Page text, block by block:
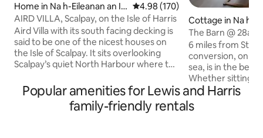
Home in Na h-Eileanan an Ia
r
4.98 out of 5 average rating,
4.98 (170)
AIRD VILLA, Scalpay, on the Isle of Harris
Aird Villa with its south facing decking is
said to be one of the nicest houses on
the Isle of Scalpay. It sits overlooking
Scalpay’s quiet North Harbour where the
decking it's exhilarating watching the
birds & boats as you are more or less
right above the water's edge. The house
Cottage in Na h-
Iar
The Barn @ 28a
6 miles from
conversion, on a
sea, is in the
Whether sitting
or from the
living-room with
windows, you
Popular amenities for Lewis and Harris
family-friendly rentals